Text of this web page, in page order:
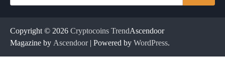
for:
Copyright © 2026 Cryptocoins TrendAscendoor
Magazine by Ascendoor| Powered by WordPress.